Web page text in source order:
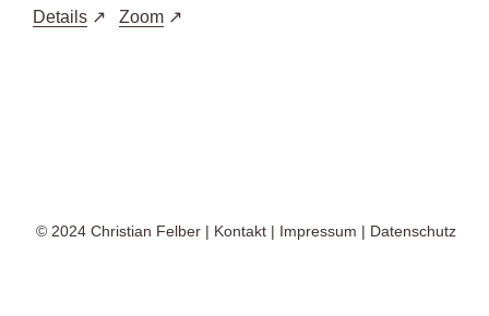
Details Zoom
© 2024 Christian Felber | Kontakt | Impressum | Datenschutz